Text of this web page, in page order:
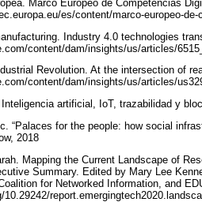
Marco Europeo de Competencias
es/content/marco-europeo-
Industry 4.0 technologies
content/dam/insights/us/articles/
Revolution. At the intersection of
content/dam/insights/us/articles/
Inteligencia artificial, IoT, trazabilidad y
“Palaces for the people: how social
2018
Mapping the Current Landscape of
Summary. Edited by Mary Lee
for Networked Information, and
10.29242/